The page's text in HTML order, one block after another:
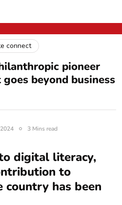
connect
pioneer
beyond business
3 Mins read
digital literacy,
to
has been